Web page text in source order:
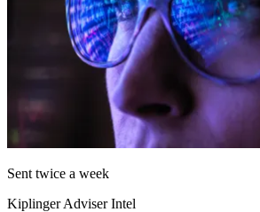
Sent twice a week
Kiplinger Adviser Intel